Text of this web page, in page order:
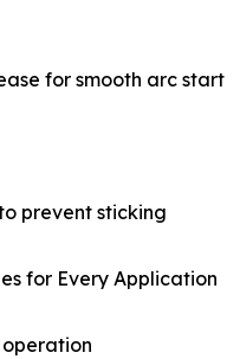
for smooth arc start
prevent sticking
for Every Application